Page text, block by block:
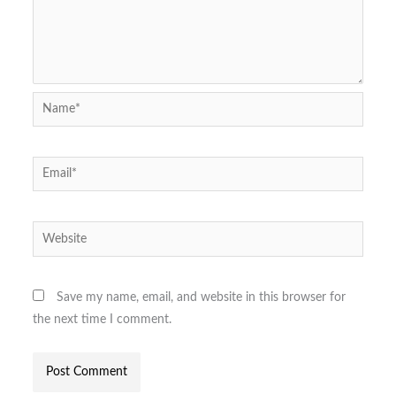
Name*
Email*
Website
Save my name, email, and website in this browser for
the next time I comment.